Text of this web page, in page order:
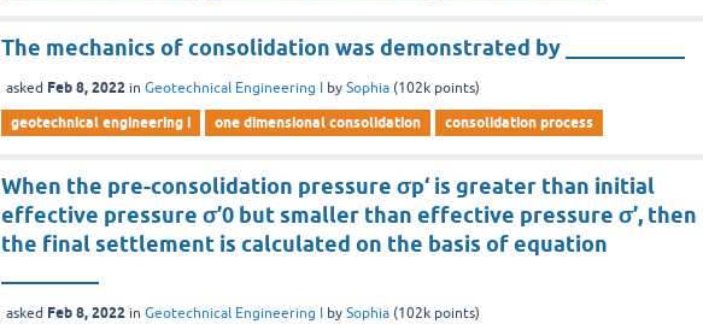
The mechanics of consolidation was demonstrated by ___________
asked Feb 8, 2022 inGeotechnical Engineering I bySophia (102k points)
geotechnical engineering i one dimensional consolidation consolidation process
When the pre-consolidation pressure σp‘ is greater than initial
effective pressure σ’0 but smaller than effective pressure σ’, then
the final settlement is calculated on the basis of equation
asked Feb 8, 2022 inGeotechnical Engineering I bySophia (102k points)